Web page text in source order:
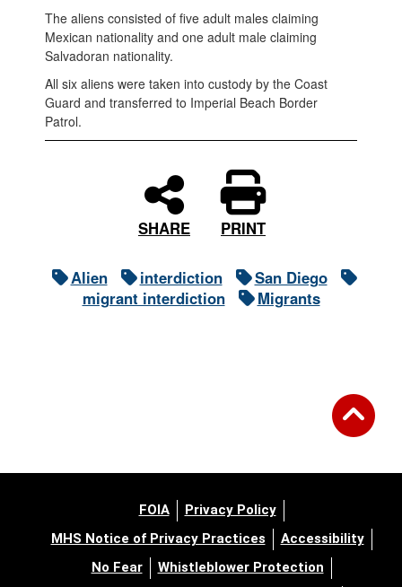
The aliens consisted of five adult males claiming
Mexican nationality and one adult male claiming
Salvadoran nationality.
All six aliens were taken into custody by the Coast
Guard and transferred to Imperial Beach Border
Patrol.
SHARE PRINT
Alien interdiction
San Diego
migrant interdiction
Migrants
FOIA
Privacy Policy
MHS Notice of Privacy Practices
Accessibility
No Fear
Whistleblower Protection